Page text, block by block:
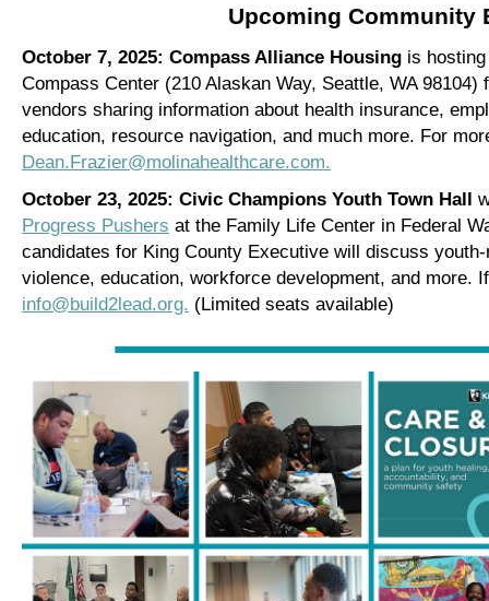
Upcoming Community
October 7, 2025: Compass Alliance Housing is
Compass Center (210 Alaskan Way, Seattle, WA
vendors sharing information about health insurance,
education, resource navigation, and much more. For
Dean.Frazier@molinahealthcare.com.
October 23, 2025: Civic Champions Youth Town Hall
Progress Pushers at the Family Life Center in Federal
candidates for King County Executive will discuss
violence, education, workforce development, and more.
info@build2lead.org. (Limited seats available)